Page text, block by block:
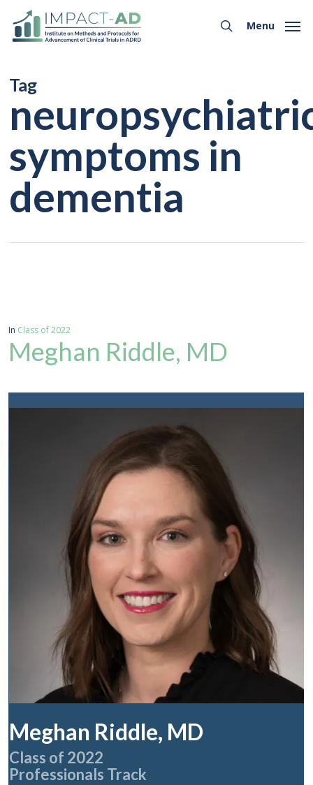
main
search
Menu
Tag
symptoms in
dementia
In Class of 2022
Meghan Riddle, MD
Meghan Riddle, MD
Class of 2022
Professionals Track